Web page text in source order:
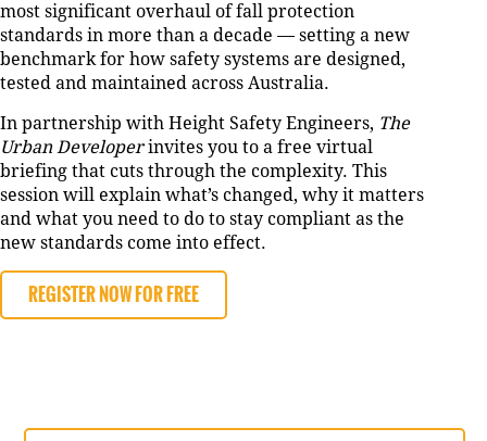
most significant overhaul of fall protection
standards in more than a decade — setting a new
benchmark for how safety systems are designed,
tested and maintained across Australia.
In partnership with Height Safety Engineers, The
Urban Developerinvites you to a free virtual
briefing that cuts through the complexity. This
session will explain what’s changed, why it matters
and what you need to do to stay compliant as the
new standards come into effect.
REGISTER NOW FOR FREE